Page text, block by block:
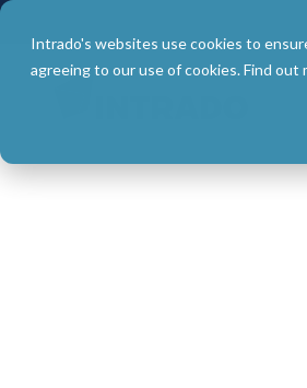
Intrado's websites use cookies to
agreeing to our use of cookies. Find out
Skip
main